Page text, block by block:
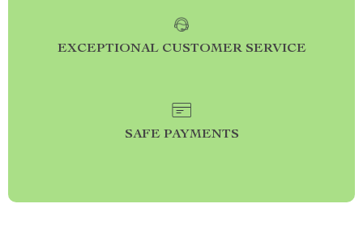
EXCEPTIONAL CUSTOMER SERVICE
SAFE PAYMENTS